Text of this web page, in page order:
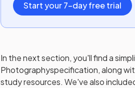
Start your 7-day free trial
In the next section, you'll find a
Photographyspecification, along
study resources. We've also